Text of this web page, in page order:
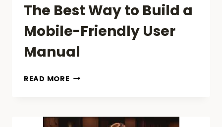
The Best Way to Build a
Mobile-Friendly User
Manual
READ MORE THE
BUILD